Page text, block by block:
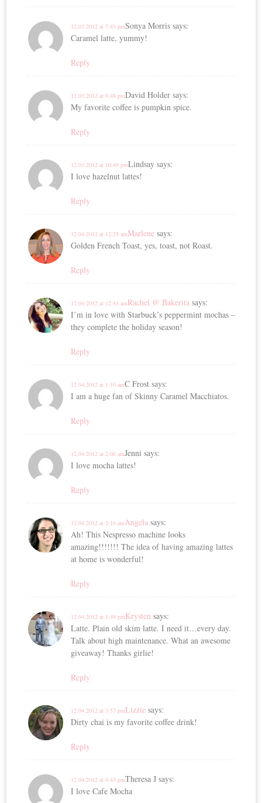
Sonya Morris says:
12.03.2012 at 7:45 pm
Caramel latte, yummy!
Reply
David Holder says:
12.03.2012 at 8:48 pm
My favorite coffee is pumpkin spice.
Reply
Lindsay says:
12.03.2012 at 10:49 pm
I love hazelnut lattes!
Reply
Marlene says:
12.04.2012 at 12:25 am
Golden French Toast, yes, toast, not Roast.
Reply
Rachel @ Bakerita says:
12.04.2012 at 12:43 am
I’m in love with Starbuck’s peppermint mochas –
they complete the holiday season!
Reply
C Frost says:
12.04.2012 at 1:10 am
I am a huge fan of Skinny Caramel Macchiatos.
Reply
Jenni says:
12.04.2012 at 2:00 am
I love mocha lattes!
Reply
Angela says:
12.04.2012 at 2:16 am
Ah! This Nespresso machine looks
amazing!!!!!!! The idea of having amazing lattes
at home is wonderful!
Reply
Krysten says:
12.04.2012 at 1:49 pm
Latte. Plain old skim latte. I need it…every day.
Talk about high maintenance. What an awesome
giveaway! Thanks girlie!
Reply
Lizzie says:
12.04.2012 at 3:57 pm
Dirty chai is my favorite coffee drink!
Reply
Theresa J says:
12.04.2012 at 4:43 pm
I love Cafe Mocha